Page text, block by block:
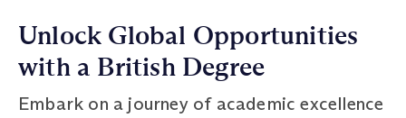
Unlock Global Opportunities
with a British Degree
Embark on a journey of academic excellence